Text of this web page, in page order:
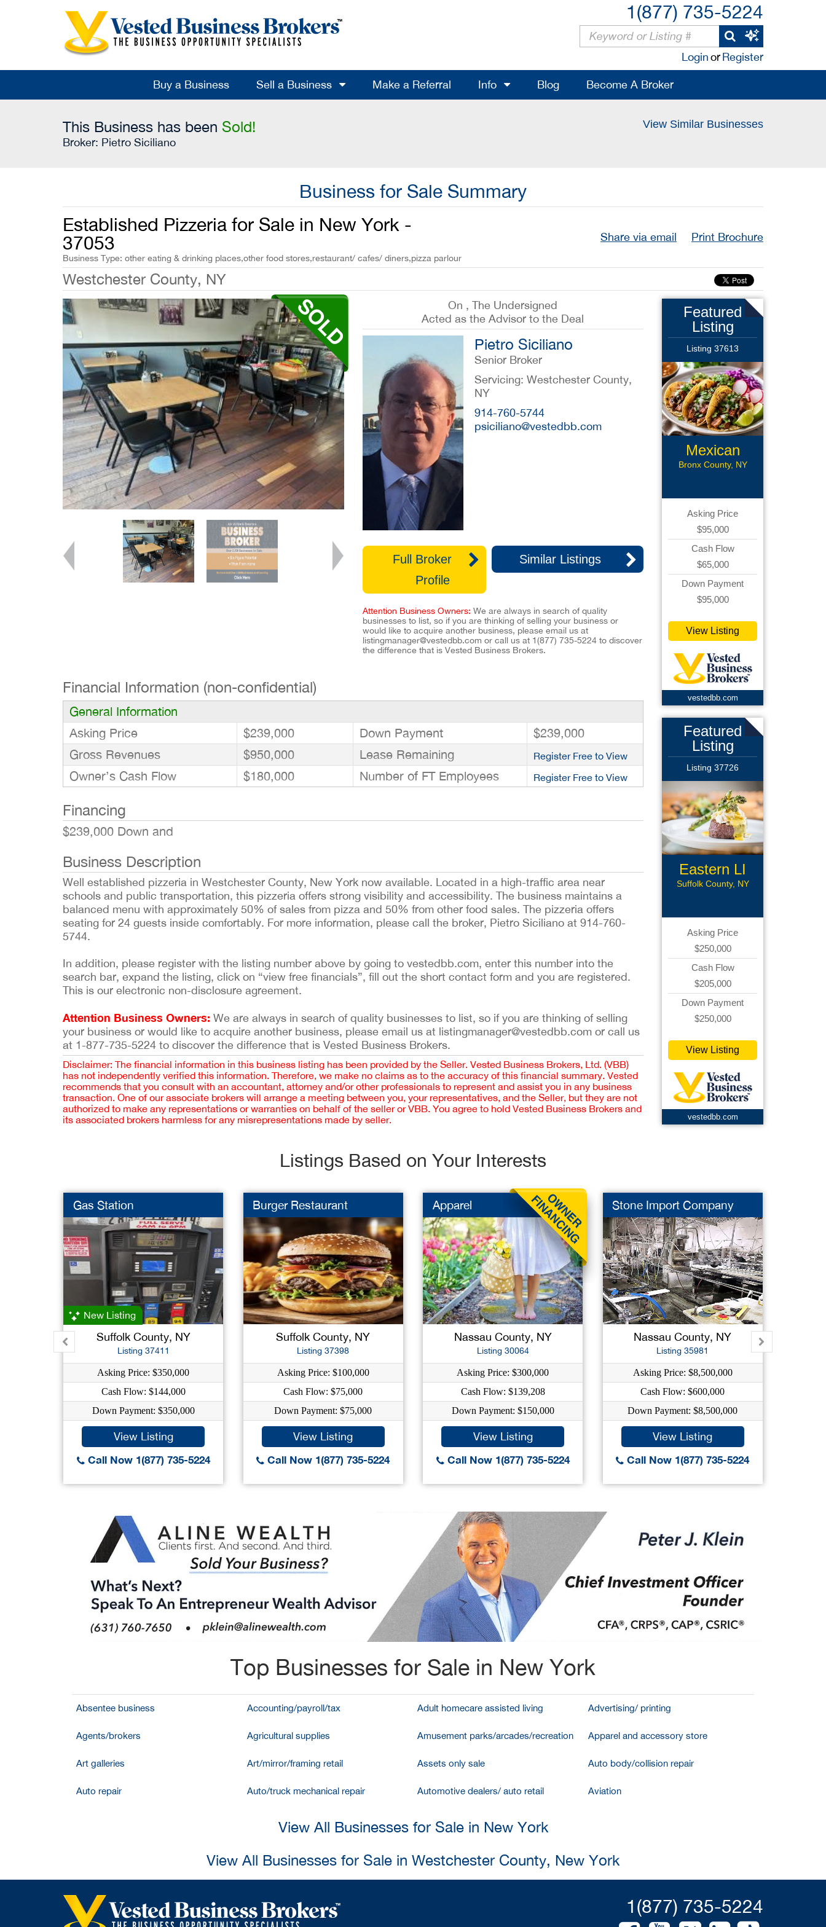
1(877) 735-5224
LoginorRegister
Buy a Business Sell a Business Make a Referral Info Blog Become A Broker
This Business has been Sold!
Broker: Pietro Siciliano
View Similar Businesses
Business for Sale Summary
Established Pizzeria for Sale in New York -
37053
Business Type: other eating & drinking places,other food stores,restaurant/ cafes/ diners,pizza parlour
Share via email Print Brochure
Westchester County, NY
On , The Undersigned
Acted as the Advisor to the Deal
Pietro Siciliano
Senior Broker
Servicing: Westchester County,
NY
914-760-5744
psiciliano@vestedbb.com
Full Broker
Profile
Similar Listings
Attention Business Owners: We are always in search of quality
businesses to list, so if you are thinking of selling your business or
would like to acquire another business, please email us at
listingmanager@vestedbb.com or call us at 1(877) 735-5224to discover
the difference that is Vested Business Brokers.
Financial Information (non-confidential)
General Information
Asking Price
$239,000 Down Payment
$239,000
Gross Revenues
$950,000 Lease Remaining Register Free to View
Owner’s Cash Flow $180,000 Number of FT Employees Register Free to View
Financing
$239,000 Down and
Business Description
Well established pizzeria in Westchester County, New York now available. Located in a high-traffic area near
schools and public transportation, this pizzeria offers strong visibility and accessibility. The business maintains a
balanced menu with approximately 50% of sales from pizza and 50% from other food sales. The pizzeria offers
seating for 24 guests inside comfortably. For more information, please call the broker, Pietro Siciliano at 914-760-
5744.
In addition, please register with the listing number above by going to vestedbb.com, enter this number into the
search bar, expand the listing, click on “view free financials”, fill out the short contact form and you are registered.
This is our electronic non-disclosure agreement.
Attention Business Owners: We are always in search of quality businesses to list, so if you are thinking of selling
your business or would like to acquire another business, please email us at listingmanager@vestedbb.com or call us
at 1-877-735-5224 to discover the difference that is Vested Business Brokers.
Disclaimer: The financial information in this business listing has been provided by the Seller. Vested Business Brokers, Ltd. (VBB)
has not independently verified this information. Therefore, we make no claims as to the accuracy of this financial summary. Vested
recommends that you consult with an accountant, attorney and/or other professionals to represent and assist you in any business
transaction. One of our associate brokers will arrange a meeting between you, your representatives, and the Seller, but they are not
authorized to make any representations or warranties on behalf of the seller or VBB. You agree to hold Vested Business Brokers and
its associated brokers harmless for any misrepresentations made by seller.
Featured
Listing
Listing 37613
Mexican
Restaurant
Bronx County, NY
Asking Price
$95,000
Cash Flow
$65,000
Down Payment
$95,000
View Listing
vestedbb.com
Featured
Listing
Listing 37726
Eastern LI
Rest
Suffolk County, NY
Asking Price
$250,000
Cash Flow
$205,000
Down Payment
$250,000
View Listing
vestedbb.com
Listings Based on Your Interests
Gas Station
New Listing
Suffolk County, NY
Listing 37411
Asking Price: $350,000
Cash Flow: $144,000
Down Payment: $350,000
View Listing
Call Now 1(877) 735-5224
Burger Restaurant
Suffolk County, NY
Listing 37398
Asking Price: $100,000
Cash Flow: $75,000
Down Payment: $75,000
View Listing
Call Now 1(877) 735-5224
Apparel
Nassau County, NY
Listing 30064
Asking Price: $300,000
Cash Flow: $139,208
Down Payment: $150,000
View Listing
Call Now 1(877) 735-5224
Stone Import Company
Nassau County, NY
Listing 35981
Asking Price: $8,500,000
Cash Flow: $600,000
Down Payment: $8,500,000
View Listing
Call Now 1(877) 735-5224
Top Businesses for Sale in New York
Absentee business Accounting/payroll/tax Adult homecare assisted living Advertising/ printing
Agents/brokers Agricultural supplies Amusement parks/arcades/recreation Apparel and accessory store
Art galleries Art/mirror/framing retail Assets only sale Auto body/collision repair
Auto repair Auto/truck mechanical repair Automotive dealers/ auto retail Aviation
View All Businesses for Sale in New York
View All Businesses for Sale in Westchester County, New York
1(877) 735-5224